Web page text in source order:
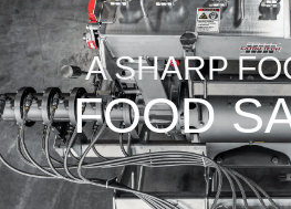
A SHARP
FOOD